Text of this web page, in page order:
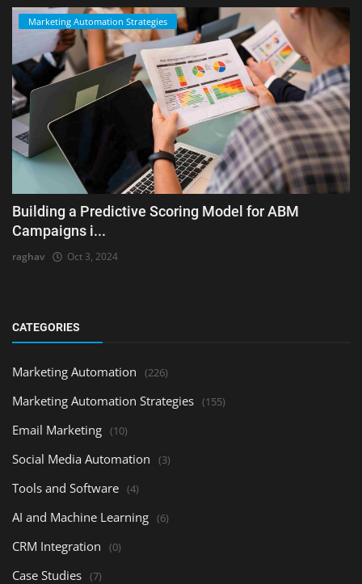
Marketing Automation Strategies
Building a Predictive Scoring Model for ABM
Campaigns i...
raghav Oct 3, 2024
CATEGORIES
Marketing Automation (226)
Marketing Automation Strategies (155)
Email Marketing (10)
Social Media Automation (3)
Tools and Software (4)
AI and Machine Learning (6)
CRM Integration (0)
Case Studies (7)